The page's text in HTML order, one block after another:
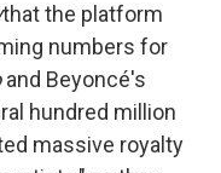
that the platform
numbers for
and Beyoncé's
hundred million
massive royalty